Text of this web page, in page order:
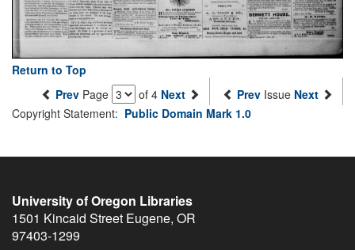
Return to Top
Prev Page of 4 Next Prev Issue Next
Copyright Statement: Public Domain Mark 1.0
University of Oregon Libraries
1501 Kincaid Street Eugene, OR
97403-1299